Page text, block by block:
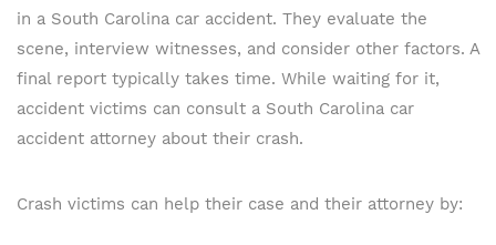
in a South Carolina car accident. They evaluate the
scene, interview witnesses, and consider other factors. A
final report typically takes time. While waiting for it,
accident victims can consult a South Carolina car
accident attorney about their crash.
Crash victims can help their case and their attorney by: